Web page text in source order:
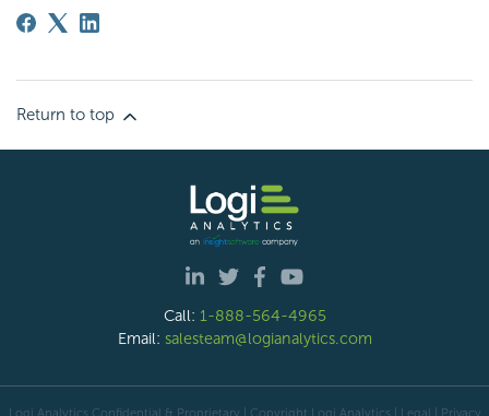
Return to top
Call: 1-888-564-4965
Email: salesteam@logianalytics.com
Logi Analytics Confidential & Proprietary | Copyright Logi Analytics | Legal | Privacy